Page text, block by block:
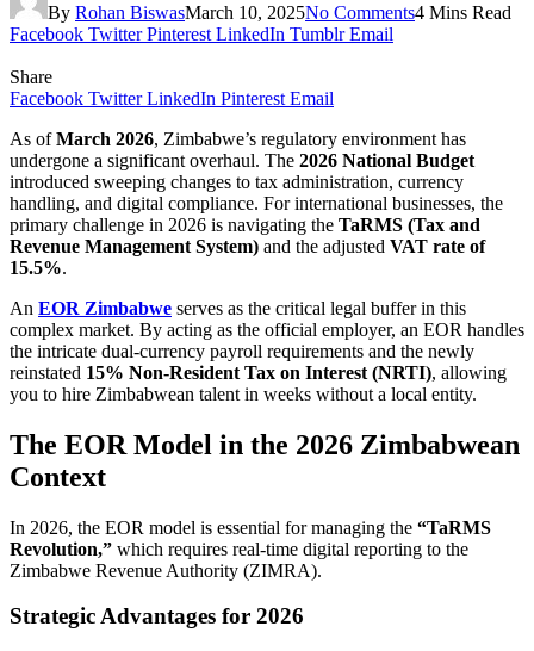
By Rohan BiswasMarch 10, 2025No Comments4 Mins Read
Facebook Twitter Pinterest LinkedIn Tumblr Email
Share
Facebook Twitter LinkedIn Pinterest Email
As ofMarch 2026, Zimbabwe’s regulatory environment has
undergone a significant overhaul. The 2026 National Budget
introduced sweeping changes to tax administration, currency
handling, and digital compliance. For international businesses, the
primary challenge in 2026 is navigating the TaRMS (Tax and
Revenue Management System) and the adjusted VAT rate of
15.5%.
An EOR Zimbabwe serves as the critical legal buffer in this
complex market. By acting as the official employer, an EOR handles
the intricate dual-currency payroll requirements and the newly
reinstated 15% Non-Resident Tax on Interest (NRTI), allowing
you to hire Zimbabwean talent in weeks without a local entity.
The EOR Model in the 2026 Zimbabwean
Context
In 2026, the EOR model is essential for managing the “TaRMS
Revolution,” which requires real-time digital reporting to the
Zimbabwe Revenue Authority (ZIMRA).
Strategic Advantages for 2026